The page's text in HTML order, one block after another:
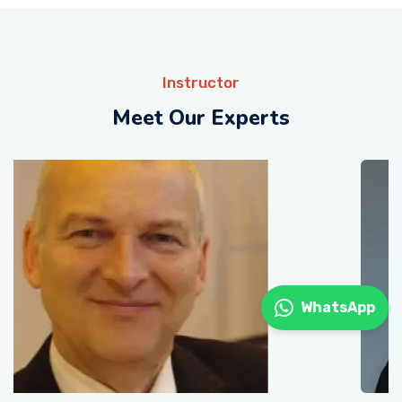
Instructor
Meet Our Experts
WhatsApp